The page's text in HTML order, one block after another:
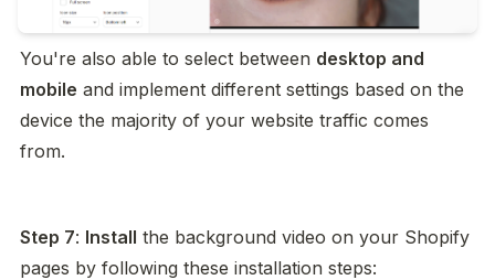
You're also able to select between desktop and
mobile and implement different settings based on the
device the majority of your website traffic comes
from.
Step 7: Install the background video on your Shopify
pages by following these installation steps: